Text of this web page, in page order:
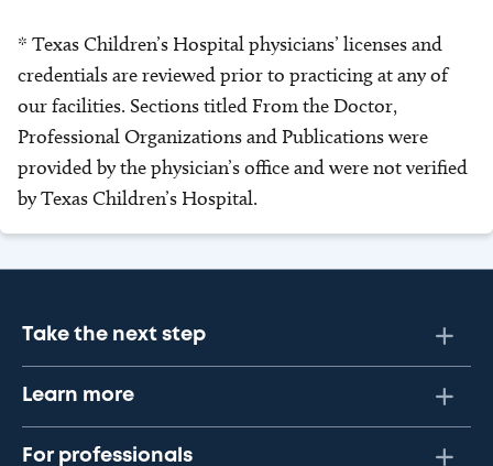
* Texas Children’s Hospital physicians’ licenses and
credentials are reviewed prior to practicing at any of
our facilities. Sections titled From the Doctor,
Professional Organizations and Publications were
provided by the physician’s office and were not verified
by Texas Children’s Hospital.
Take the next step
Learn more
For professionals